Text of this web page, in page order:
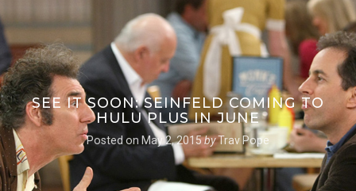
SEE IT SOON: SEINFELD COMING TO
HULU PLUS IN JUNE
Posted on May 2, 2015byTrav Pope